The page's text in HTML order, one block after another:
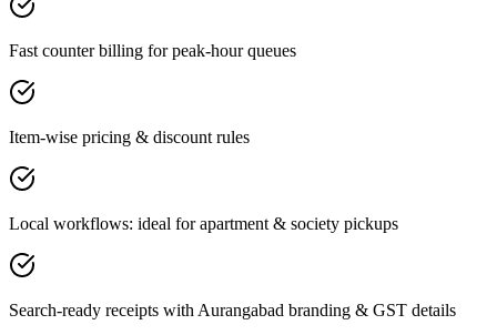
Fast counter billing for peak-hour queues
Item-wise pricing & discount rules
Local workflows: ideal for apartment & society pickups
Search-ready receipts with Aurangabad branding & GST details